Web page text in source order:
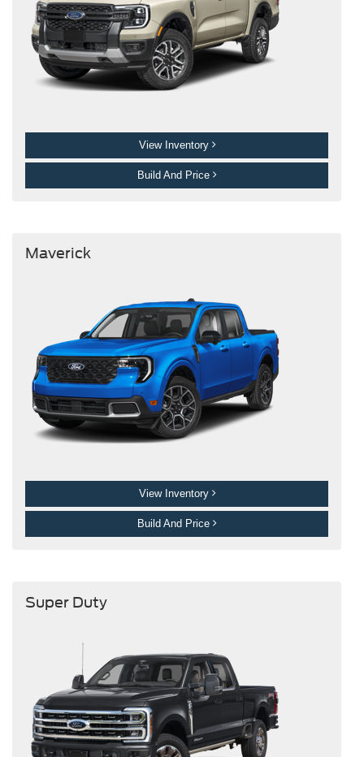
View Inventory
Build And Price
Maverick
View Inventory
Build And Price
Super Duty